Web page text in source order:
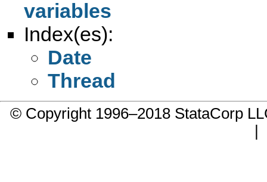
variables
Index(es):
Date
Thread
© Copyright 1996–2018 StataCorp